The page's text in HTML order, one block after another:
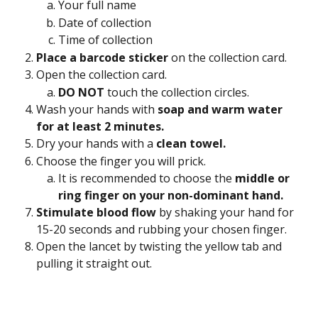
Your full name
Date of collection
Time of collection
Place a barcode sticker on the collection card.
Open the collection card.
DO NOT touch the collection circles.
Wash your hands with soap and warm water
for at least 2 minutes.
Dry your hands with a clean towel.
Choose the finger you will prick.
It is recommended to choose the middle or
ring finger on your non-dominant hand.
Stimulate blood flow by shaking your hand for
15-20 seconds and rubbing your chosen finger.
Open the lancet by twisting the yellow tab and
pulling it straight out.